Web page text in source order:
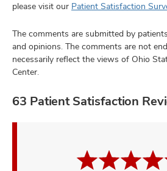
please visit our Patient Satisfaction
The comments are submitted by
and opinions. The comments are not
necessarily reflect the views of Ohio
Center.
63 Patient Satisfaction